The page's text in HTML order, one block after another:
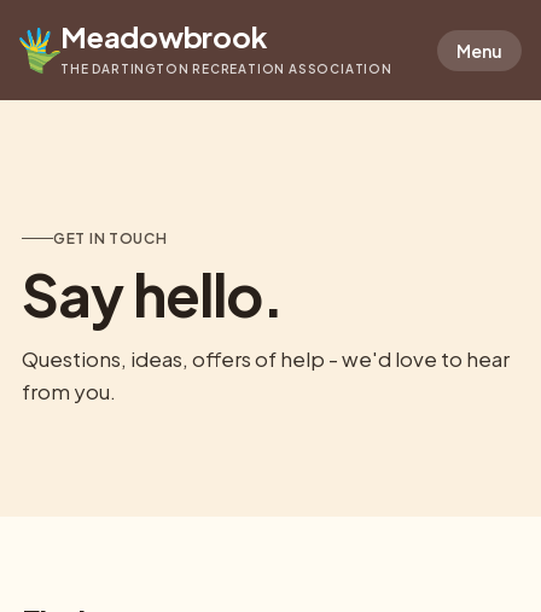
Meadowbrook
THE DARTINGTON RECREATION ASSOCIATION
Menu
GET IN TOUCH
Say hello.
Questions, ideas, offers of help - we'd love to hear
from you.